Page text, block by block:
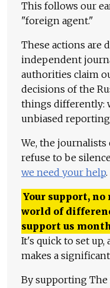
This follows our
"foreign agent."
These actions are
independent
authorities claim
decisions of the
things differently:
unbiased reporting
We, the
refuse to be
we need your help.
Your support,
world of
support us
It's quick to set
makes a
By supporting The